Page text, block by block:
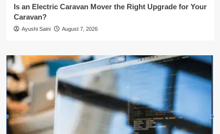
Is an Electric Caravan Mover the Right Upgrade for Your
Caravan?
Ayushi Saini August 7, 2026